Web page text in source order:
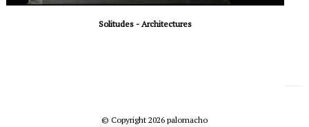
Solitudes - Architectures
© Copyright 2026 palomacho